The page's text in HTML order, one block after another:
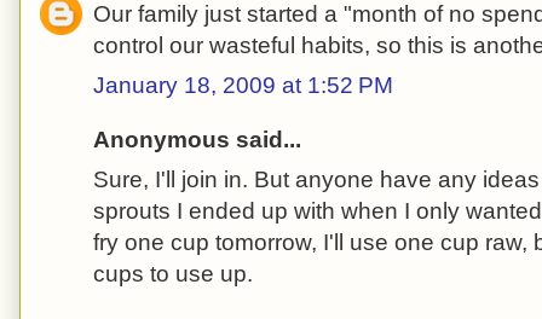
Our family just started a "month of no
control our wasteful habits, so this is
January 18, 2009 at 1:52 PM
Anonymous said...
Sure, I'll join in. But anyone have any
sprouts I ended up with when I only
fry one cup tomorrow, I'll use one cup raw,
cups to use up.